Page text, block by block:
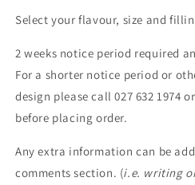
Select your flavour, size and
2 weeks notice period required
For a shorter notice period or
design please call 027 632 1974
before placing order.
Any extra information can be
comments section. (i.e. writing